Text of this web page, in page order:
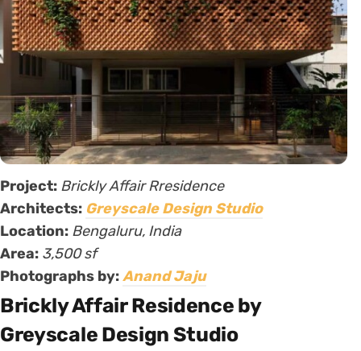
Project: Brickly Affair Rresidence
Architects: Greyscale Design Studio
Location: Bengaluru, India
Area: 3,500 sf
Photographs by:Anand Jaju
Brickly Affair Residence by
Greyscale Design Studio